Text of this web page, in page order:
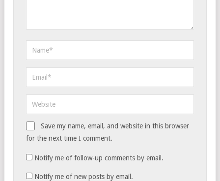
Save my name, email, and website in this browser
for the next time I comment.
Notify me of follow-up comments by email.
Notify me of new posts by email.